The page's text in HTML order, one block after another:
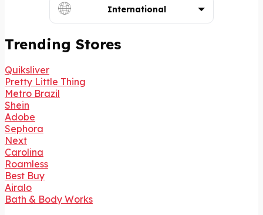
International
Trending Stores
Quiksliver
Pretty Little Thing
Metro Brazil
Shein
Adobe
Sephora
Next
Carolina
Roamless
Best Buy
Airalo
Bath & Body Works